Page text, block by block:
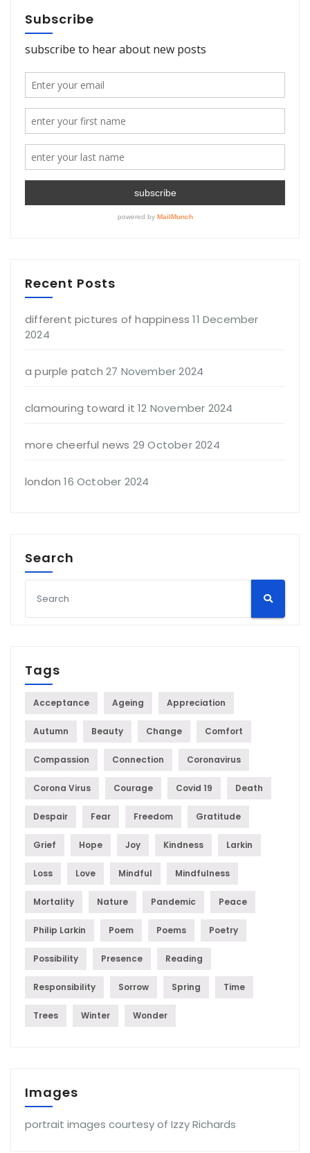
Subscribe
Recent Posts
different pictures of happiness 11 December
2024
a purple patch 27 November 2024
clamouring toward it 12 November 2024
more cheerful news 29 October 2024
london 16 October 2024
Search
Tags
Acceptance Ageing Appreciation
Autumn Beauty Change Comfort
Compassion Connection Coronavirus
Corona Virus Courage Covid 19 Death
Despair Fear Freedom Gratitude
Grief Hope Joy Kindness Larkin
Loss Love Mindful Mindfulness
Mortality Nature Pandemic Peace
Philip Larkin Poem Poems Poetry
Possibility Presence Reading
Responsibility Sorrow Spring Time
Trees Winter Wonder
Images
portrait images courtesy of Izzy Richards